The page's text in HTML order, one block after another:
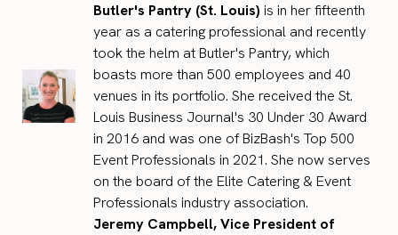
Butler's Pantry (St. Louis) is in her fifteenth
year as a catering professional and recently
took the helm at Butler's Pantry, which
boasts more than 500 employees and 40
venues in its portfolio. She received the St.
Louis Business Journal's 30 Under 30 Award
in 2016 and was one of BizBash's Top 500
Event Professionals in 2021. She now serves
on the board of the Elite Catering & Event
Professionals industry association.
Jeremy Campbell, Vice President of